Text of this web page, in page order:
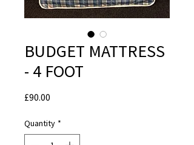
BUDGET MATTRESS
- 4 FOOT
£90.00
Quantity *